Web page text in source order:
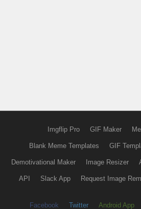
Imgflip Pro GIF Maker
Blank Meme Templates GIF
Demotivational Maker Image Resizer
API Slack App Request Image
Facebook Twitter Android App